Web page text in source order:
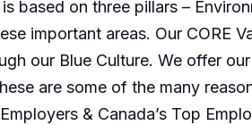
based on three pillars –
important areas. Our CORE
our Blue Culture. We offer
are some of the many
& Canada’s Top